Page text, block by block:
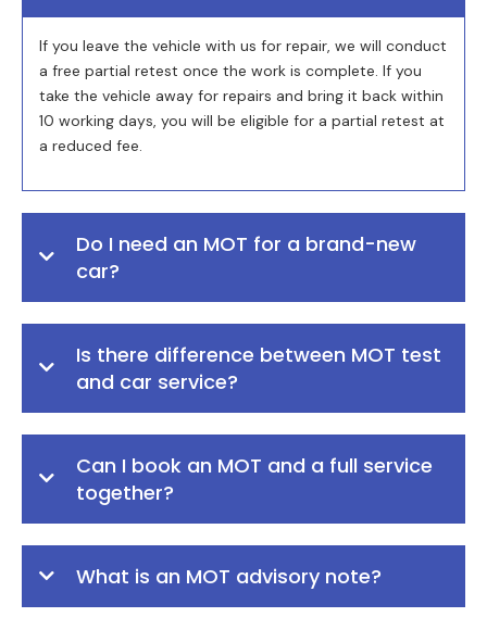
If you leave the vehicle with us for repair, we will conduct
a free partial retest once the work is complete. If you
take the vehicle away for repairs and bring it back within
10 working days, you will be eligible for a partial retest at
a reduced fee.
Do I need an MOT for a brand-new
car?
Is there difference between MOT test
and car service?
Can I book an MOT and a full service
together?
What is an MOT advisory note?